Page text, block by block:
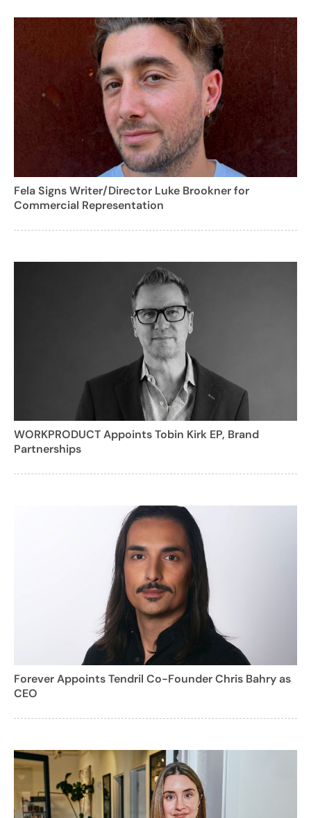
Fela Signs Writer/Director Luke Brookner for
Commercial Representation
WORKPRODUCT Appoints Tobin Kirk EP, Brand
Partnerships
Forever Appoints Tendril Co-Founder Chris Bahry as
CEO